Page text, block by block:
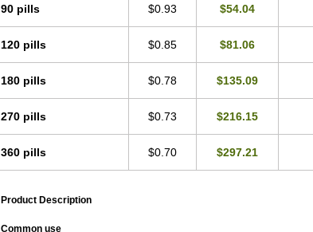
90 pills $0.93 $54.04
120 pills $0.85 $81.06
180 pills $0.78 $135.09
270 pills $0.73 $216.15
360 pills $0.70 $297.21
Product Description
Common use